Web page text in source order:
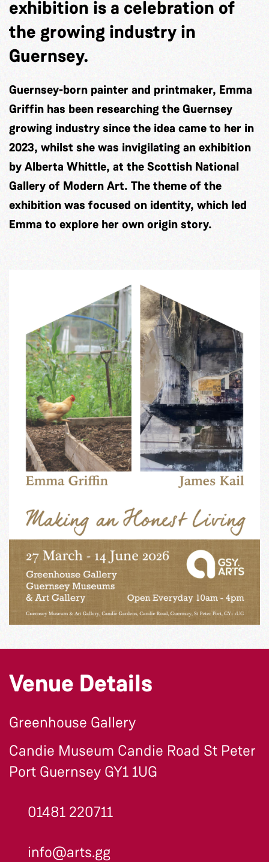
exhibition is a celebration of
the growing industry in
Guernsey.
Guernsey-born painter and printmaker, Emma
Griffin has been researching the Guernsey
growing industry since the idea came to her in
2023, whilst she was invigilating an exhibition
by Alberta Whittle, at the Scottish National
Gallery of Modern Art. The theme of the
exhibition was focused on identity, which led
Emma to explore her own origin story.
Venue Details
Greenhouse Gallery
Candie Museum Candie Road St Peter
Port Guernsey GY1 1UG
01481 220711
info@arts.gg